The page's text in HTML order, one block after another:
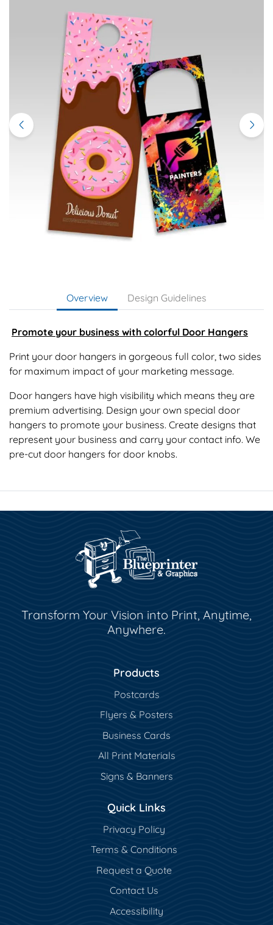
Overview Design Guidelines
Promote your business with colorful Door Hangers
Print your door hangers in gorgeous full color, two sides
for maximum impact of your marketing message.
Door hangers have high visibility which means they are
premium advertising. Design your own special door
hangers to promote your business. Create designs that
represent your business and carry your contact info. We
pre-cut door hangers for door knobs.
Transform Your Vision into Print, Anytime,
Anywhere.
Products
Postcards
Flyers & Posters
Business Cards
All Print Materials
Signs & Banners
Quick Links
Privacy Policy
Terms & Conditions
Request a Quote
Contact Us
Accessibility